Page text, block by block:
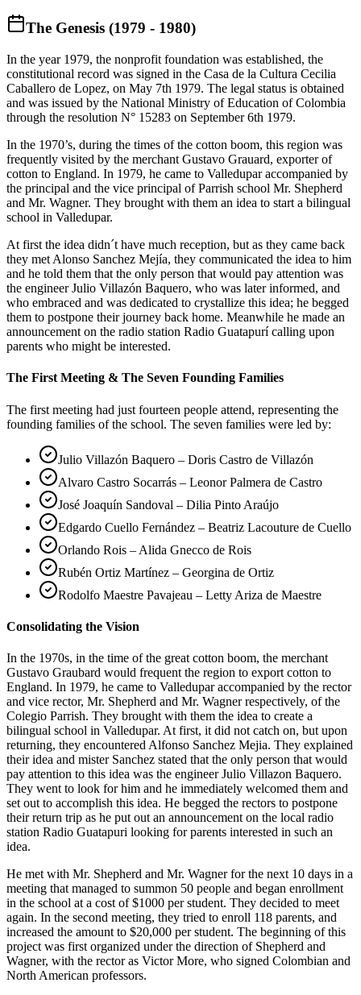
The Genesis (1979 - 1980)
In the year 1979, the nonprofit foundation was established, the
constitutional record was signed in the Casa de la Cultura Cecilia
Caballero de Lopez, on May 7th 1979. The legal status is obtained
and was issued by the National Ministry of Education of Colombia
through the resolution N° 15283 on September 6th 1979.
In the 1970’s, during the times of the cotton boom, this region was
frequently visited by the merchant Gustavo Grauard, exporter of
cotton to England. In 1979, he came to Valledupar accompanied by
the principal and the vice principal of Parrish school Mr. Shepherd
and Mr. Wagner. They brought with them an idea to start a bilingual
school in Valledupar.
At first the idea didn´t have much reception, but as they came back
they met Alonso Sanchez Mejía, they communicated the idea to him
and he told them that the only person that would pay attention was
the engineer Julio Villazón Baquero, who was later informed, and
who embraced and was dedicated to crystallize this idea; he begged
them to postpone their journey back home. Meanwhile he made an
announcement on the radio station Radio Guatapurí calling upon
parents who might be interested.
The First Meeting & The Seven Founding Families
The first meeting had just fourteen people attend, representing the
founding families of the school. The seven families were led by:
Julio Villazón Baquero – Doris Castro de Villazón
Alvaro Castro Socarrás – Leonor Palmera de Castro
José Joaquín Sandoval – Dilia Pinto Araújo
Edgardo Cuello Fernández – Beatriz Lacouture de Cuello
Orlando Rois – Alida Gnecco de Rois
Rubén Ortiz Martínez – Georgina de Ortiz
Rodolfo Maestre Pavajeau – Letty Ariza de Maestre
Consolidating the Vision
In the 1970s, in the time of the great cotton boom, the merchant
Gustavo Graubard would frequent the region to export cotton to
England. In 1979, he came to Valledupar accompanied by the rector
and vice rector, Mr. Shepherd and Mr. Wagner respectively, of the
Colegio Parrish. They brought with them the idea to create a
bilingual school in Valledupar. At first, it did not catch on, but upon
returning, they encountered Alfonso Sanchez Mejia. They explained
their idea and mister Sanchez stated that the only person that would
pay attention to this idea was the engineer Julio Villazon Baquero.
They went to look for him and he immediately welcomed them and
set out to accomplish this idea. He begged the rectors to postpone
their return trip as he put out an announcement on the local radio
station Radio Guatapuri looking for parents interested in such an
idea.
He met with Mr. Shepherd and Mr. Wagner for the next 10 days in a
meeting that managed to summon 50 people and began enrollment
in the school at a cost of $1000 per student. They decided to meet
again. In the second meeting, they tried to enroll 118 parents, and
increased the amount to $20,000 per student. The beginning of this
project was first organized under the direction of Shepherd and
Wagner, with the rector as Victor More, who signed Colombian and
North American professors.